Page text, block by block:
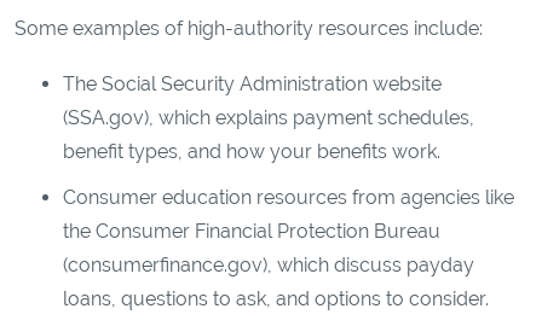
Some examples of high-authority resources include:
The Social Security Administration website
(SSA.gov), which explains payment schedules,
benefit types, and how your benefits work.
Consumer education resources from agencies like
the Consumer Financial Protection Bureau
(consumerfinance.gov), which discuss payday
loans, questions to ask, and options to consider.